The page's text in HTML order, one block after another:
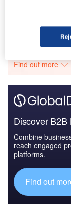
Go deeper with
The gold
Find out more
Discover B2B
Combine
reach engaged
platforms.
Find out